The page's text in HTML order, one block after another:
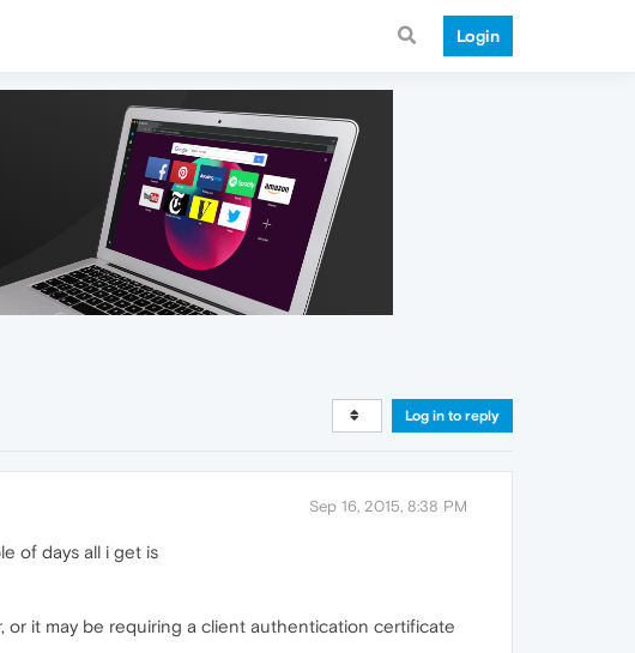
Login
Log in to reply
Sep 16, 2015, 8:38 PM
of days all i get is
or it may be requiring a client authentication certificate